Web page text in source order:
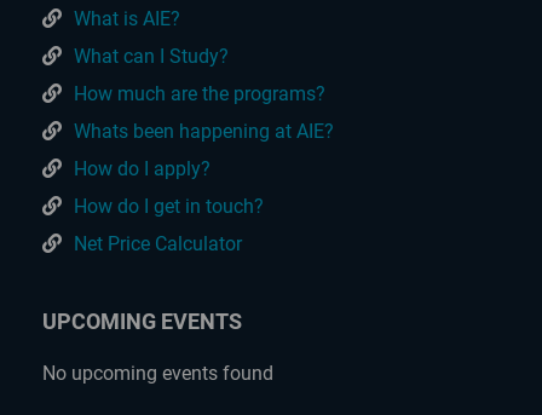
What is AIE?
What can I Study?
How much are the programs?
Whats been happening at AIE?
How do I apply?
How do I get in touch?
Net Price Calculator
UPCOMING EVENTS
No upcoming events found